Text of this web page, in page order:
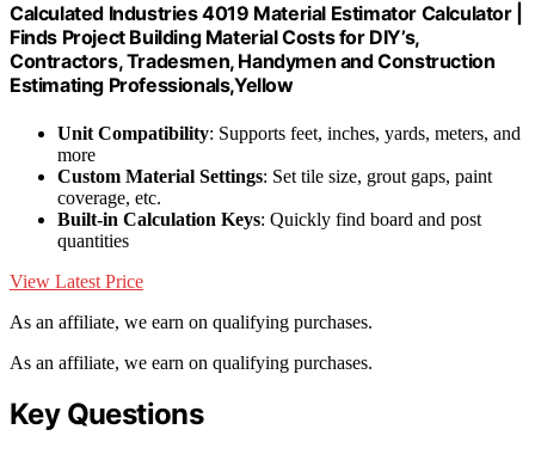
Calculated Industries 4019 Material Estimator Calculator |
Finds Project Building Material Costs for DIY’s,
Contractors, Tradesmen, Handymen and Construction
Estimating Professionals,Yellow
Unit Compatibility: Supports feet, inches, yards, meters, and
more
Custom Material Settings: Set tile size, grout gaps, paint
coverage, etc.
Built-in Calculation Keys: Quickly find board and post
quantities
View Latest Price
As an affiliate, we earn on qualifying purchases.
As an affiliate, we earn on qualifying purchases.
Key Questions